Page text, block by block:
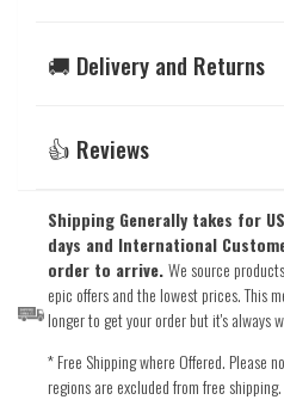
🚚 Delivery and Returns
👍 Reviews
Shipping Generally takes for
days and International
order to arrive.We source
epic offers and the lowest prices. This
longer to get your order but it's always
* Free Shipping where Offered. Please
regions are excluded from free